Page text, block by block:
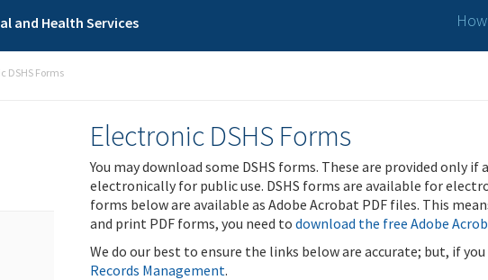
and Health Services
DSHS Forms
Electronic DSHS Forms
You may download some DSHS forms. These are provided only
electronically for public use. DSHS forms are available for
forms below are available as Adobe Acrobat PDF files. This
and print PDF forms, you need to download the free Adobe
We do our best to ensure the links below are accurate; but, if
Records Management.